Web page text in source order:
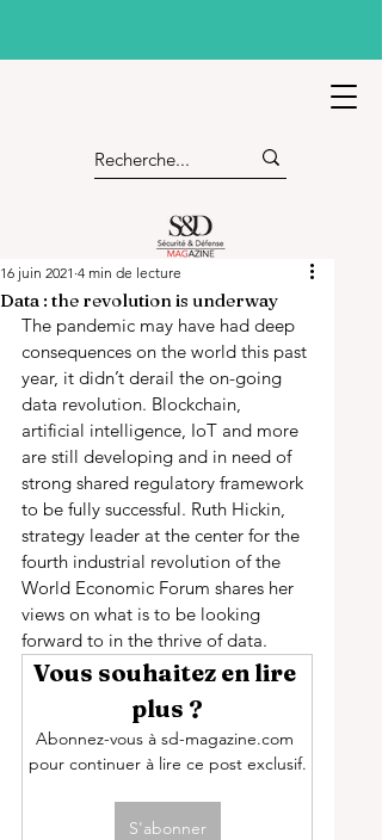
Data : the revolution is underway
16 juin 2021 4 min de lecture
The pandemic may have had deep
consequences on the world this past
year, it didn’t derail the on-going
data revolution. Blockchain,
artificial intelligence, IoT and more
are still developing and in need of
strong shared regulatory framework
to be fully successful. Ruth Hickin,
strategy leader at the center for the
fourth industrial revolution of the
World Economic Forum shares her
views on what is to be looking
forward to in the thrive of data.
Vous souhaitez en lire
plus ?
Abonnez-vous à sd-magazine.com
pour continuer à lire ce post exclusif.
S'abonner